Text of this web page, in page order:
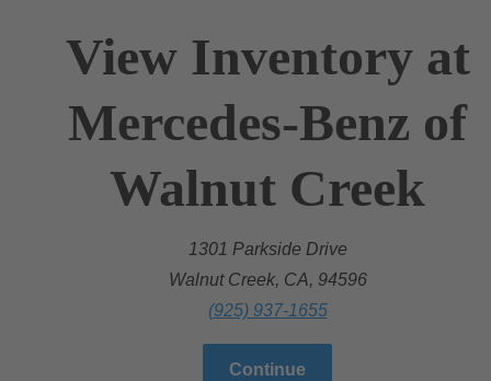
View Inventory at
Mercedes-Benz of
Walnut Creek
1301 Parkside Drive
Walnut Creek, CA, 94596
(925) 937-1655
Continue